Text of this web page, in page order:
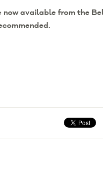
available from the